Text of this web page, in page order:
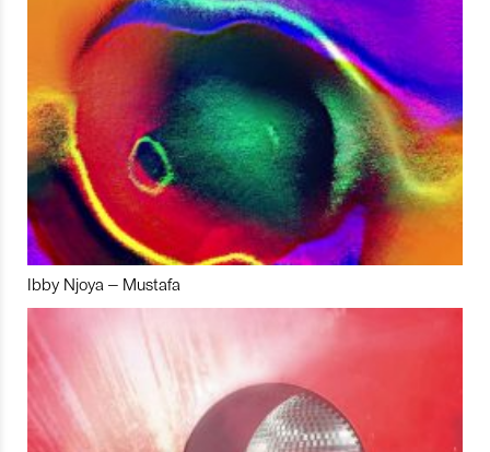
Ibby Njoya – Mustafa